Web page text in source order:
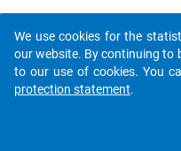
We use cookies for the
our website. By continuing to
to our use of cookies. You
protection statement.